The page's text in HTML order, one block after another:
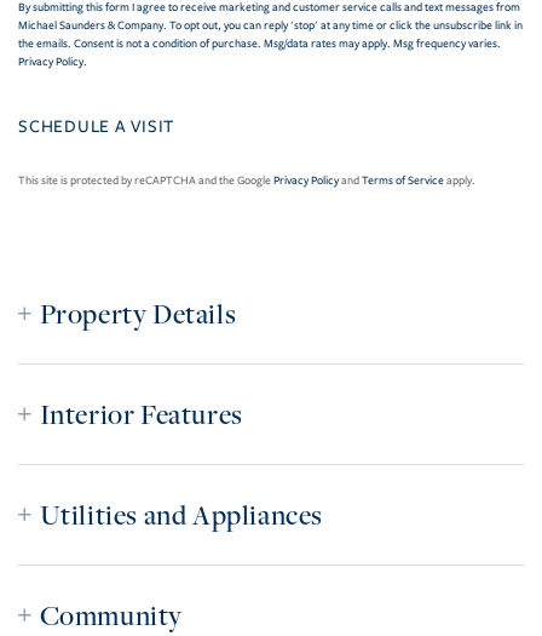
By submitting this form I agree to receive marketing and customer service calls and text messages from
Michael Saunders & Company. To opt out, you can reply 'stop' at any time or click the unsubscribe link in
the emails. Consent is not a condition of purchase. Msg/data rates may apply. Msg frequency varies.
Privacy Policy.
This site is protected by reCAPTCHA and the GooglePrivacy PolicyandTerms of Serviceapply.
Property Details
Interior Features
Utilities and Appliances
Community